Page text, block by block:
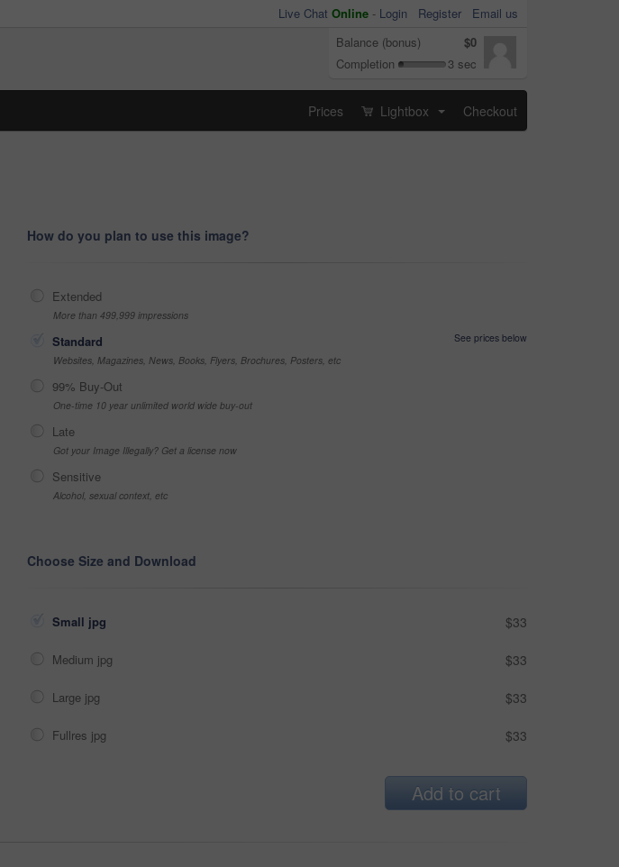
Live Chat Online - Login Register
Email us
Balance (bonus)
$0
Completion
3 sec
Prices Lightbox Checkout
How do you plan to use this image?
Extended
More than 499,999 impressions
Standard
See prices below
Websites, Magazines, News, Books, Flyers, Brochures, Posters, etc
99% Buy-Out
One-time 10 year unlimited world wide buy-out
Late
Got your Image Illegally? Get a license now
Sensitive
Alcohol, sexual context, etc
Choose Size and Download
Small jpg $33
Medium jpg $33
Large jpg $33
Fullres jpg $33
Add to cart